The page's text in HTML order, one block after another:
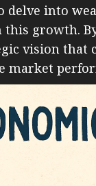
delve into
growth.
vision that
market